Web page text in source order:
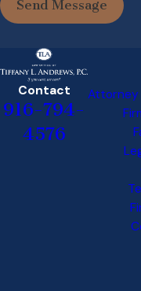
Send Message
Contact
916-794-
4576
Attorney